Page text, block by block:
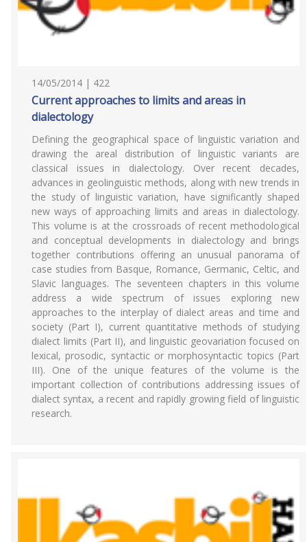
14/05/2014 | 422
Current approaches to limits and areas in
dialectology
Defining the geographical space of linguistic variation and
drawing the areal distribution of linguistic variants are
classical issues in dialectology. Over recent decades,
advances in geolinguistic methods, along with new trends in
the study of linguistic variation, have significantly shaped
new ways of approaching limits and areas in dialectology.
This volume is at the crossroads of recent methodological
and conceptual developments in dialectology and brings
together contributions offering an unusual panorama of
case studies from Basque, Romance, Germanic, Celtic, and
Slavic languages. The seventeen chapters in this volume
address a wide spectrum of issues exploring new
approaches to the interplay of dialect areas and time and
society (Part I), current quantitative methods of studying
dialect limits (Part II), and linguistic geovariation focused on
lexical, prosodic, syntactic or morphosyntactic topics (Part
III). One of the unique features of the volume is the
important collection of contributions addressing issues of
dialect syntax, a recent and rapidly growing field of linguistic
research.